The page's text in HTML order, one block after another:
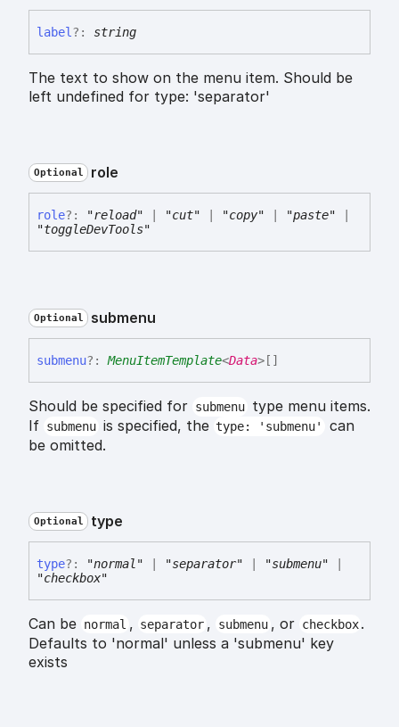
label ?: string
The text to show on the menu item. Should be
left undefined for type: 'separator'
Optional role
role?: "reload" "cut" "copy" "paste"
"toggleDevTools"
Optional submenu
submenu?: MenuItemTemplate<Data> []
Should be specified for submenu type menu items.
If submenu is specified, the type: 'submenu'
can
be omitted.
Optional type
type?: "normal" | "separator" | "submenu" |
"checkbox"
Can be normal , separator , submenu , or checkbox .
Defaults to 'normal' unless a 'submenu' key
exists